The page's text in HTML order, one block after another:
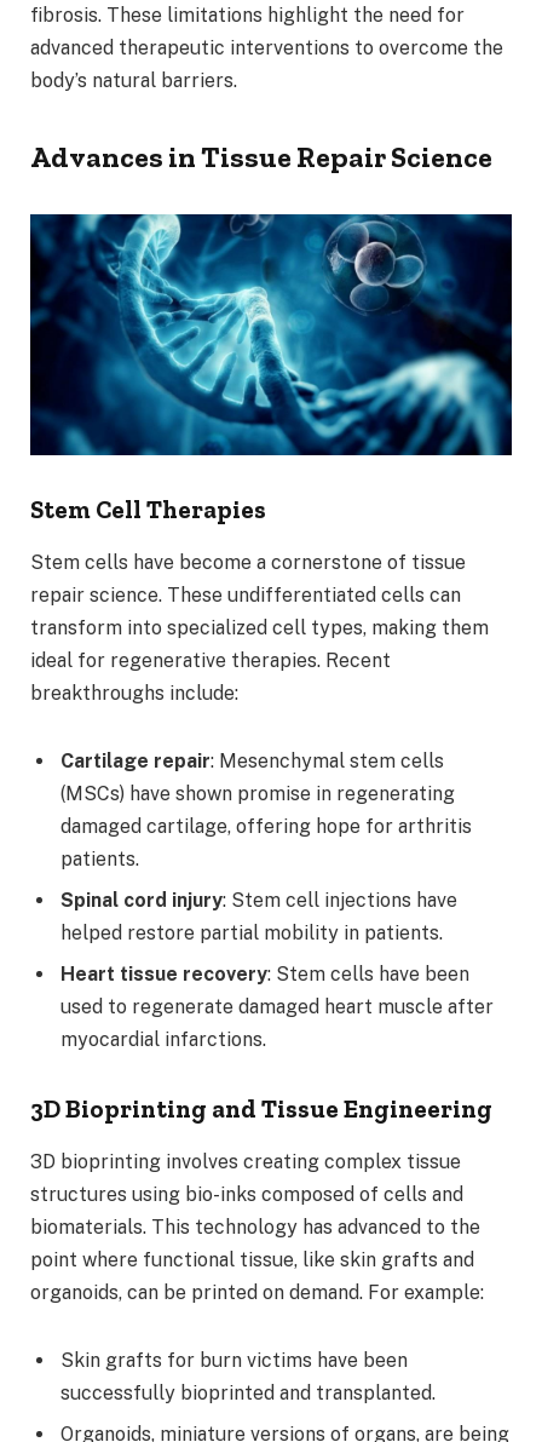
fibrosis. These limitations highlight the need for
advanced therapeutic interventions to overcome the
body’s natural barriers.
Advances in Tissue Repair Science
Stem Cell Therapies
Stem cells have become a cornerstone of tissue
repair science. These undifferentiated cells can
transform into specialized cell types, making them
ideal for regenerative therapies. Recent
breakthroughs include:
Cartilage repair: Mesenchymal stem cells
(MSCs) have shown promise in regenerating
damaged cartilage, offering hope for arthritis
patients.
Spinal cord injury: Stem cell injections have
helped restore partial mobility in patients.
Heart tissue recovery: Stem cells have been
used to regenerate damaged heart muscle after
myocardial infarctions.
3D Bioprinting and Tissue Engineering
3D bioprinting involves creating complex tissue
structures using bio-inks composed of cells and
biomaterials. This technology has advanced to the
point where functional tissue, like skin grafts and
organoids, can be printed on demand. For example:
Skin grafts for burn victims have been
successfully bioprinted and transplanted.
Organoids, miniature versions of organs, are being